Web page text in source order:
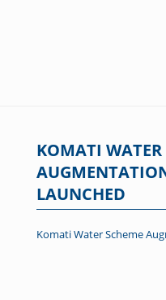
KOMATI WATER
LAUNCHED
Komati Water Scheme